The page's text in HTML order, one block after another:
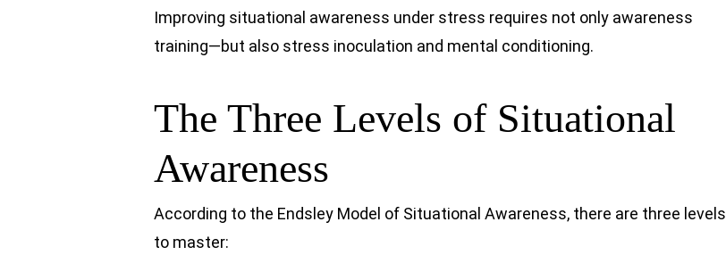
Improving situational awareness under stress requires not only awareness
training—but also stress inoculation and mental conditioning.
The Three Levels of Situational
Awareness
According to the Endsley Model of Situational Awareness, there are three levels
to master: